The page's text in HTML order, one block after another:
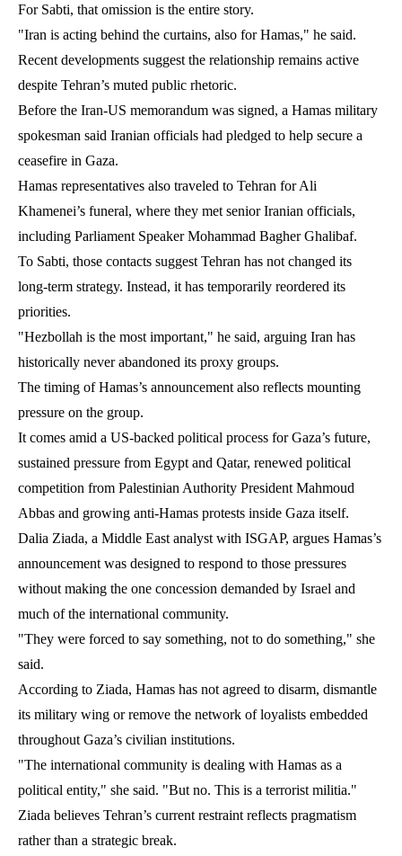
For Sabti, that omission is the entire story.
"Iran is acting behind the curtains, also for Hamas," he said.
Recent developments suggest the relationship remains active
despite Tehran’s muted public rhetoric.
Before the Iran-US memorandum was signed, a Hamas military
spokesman said Iranian officials had pledged to help secure a
ceasefire in Gaza.
Hamas representatives also traveled to Tehran for Ali
Khamenei’s funeral, where they met senior Iranian officials,
including Parliament Speaker Mohammad Bagher Ghalibaf.
To Sabti, those contacts suggest Tehran has not changed its
long-term strategy. Instead, it has temporarily reordered its
priorities.
"Hezbollah is the most important," he said, arguing Iran has
historically never abandoned its proxy groups.
The timing of Hamas’s announcement also reflects mounting
pressure on the group.
It comes amid a US-backed political process for Gaza’s future,
sustained pressure from Egypt and Qatar, renewed political
competition from Palestinian Authority President Mahmoud
Abbas and growing anti-Hamas protests inside Gaza itself.
Dalia Ziada, a Middle East analyst with ISGAP, argues Hamas’s
announcement was designed to respond to those pressures
without making the one concession demanded by Israel and
much of the international community.
"They were forced to say something, not to do something," she
said.
According to Ziada, Hamas has not agreed to disarm, dismantle
its military wing or remove the network of loyalists embedded
throughout Gaza’s civilian institutions.
"The international community is dealing with Hamas as a
political entity," she said. "But no. This is a terrorist militia."
Ziada believes Tehran’s current restraint reflects pragmatism
rather than a strategic break.